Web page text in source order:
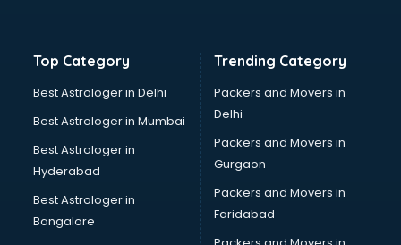
Banking Mobile App Development services in dehradun
Bathroom Renovation services in dehradun
Beach Party Organisers services in dehradun
Beauty at home services in dehradun
Beauty Parlour services in dehradun
Beauty Spas services in dehradun
Bed on Rent services in dehradun
Bicycle on Rent services in dehradun
Big Data Development services in dehradun
Bike on Rent services in dehradun
Top Category
Best Astrologer in Delhi
Best Astrologer in Mumbai
Best Astrologer in
Hyderabad
Best Astrologer in
Bangalore
Trending Category
Packers and Movers in
Delhi
Packers and Movers in
Gurgaon
Packers and Movers in
Faridabad